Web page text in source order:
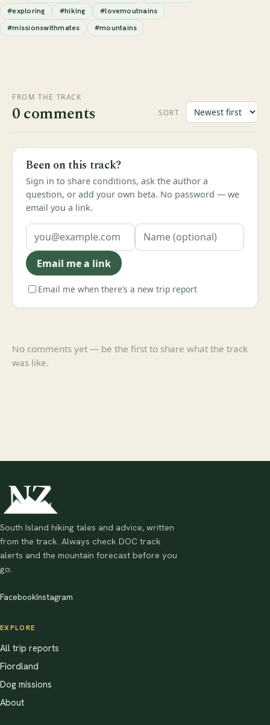
#exploring
#hiking
#lovemoutnains
#missionswithmates
#mountains
FROM THE TRACK
0 comments SORT
Been on this track?
Sign in to share conditions, ask the author a
question, or add your own beta. No password — we
email you a link.
Email me a link
Email me when there’s a new trip report
No comments yet — be the first to share what the track
was like.
South Island hiking tales and advice, written
from the track. Always check DOC track
alerts and the mountain forecast before you
go.
FacebookInstagram
EXPLORE
All trip reports
Fiordland
Dog missions
About